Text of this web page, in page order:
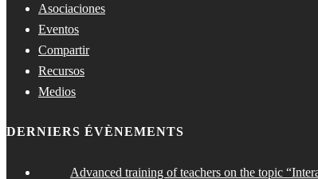
Asociaciones
Eventos
Compartir
Recursos
Medios
DERNIERS ÉVÈNEMENTS
Advanced training of teachers on the topic